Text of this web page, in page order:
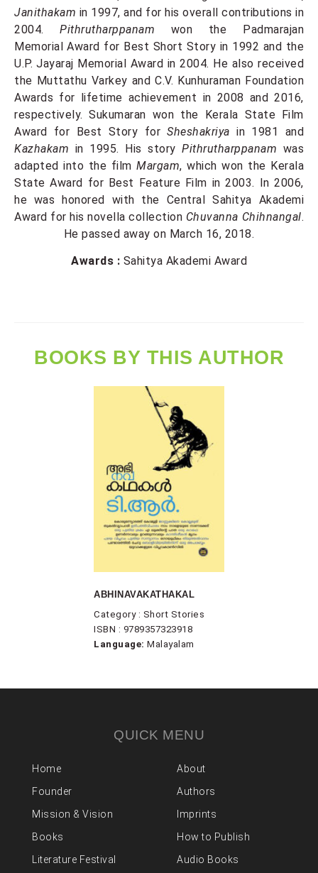
Janithakam in 1997, and for his overall contributions in
2004.Pithrutharppanam won the Padmarajan
Memorial Award for Best Short Story in 1992 and the
U.P. Jayaraj Memorial Award in 2004. He also received
the Muttathu Varkey and C.V. Kunhuraman Foundation
Awards for lifetime achievement in 2008 and 2016,
respectively. Sukumaran won the Kerala State Film
Award for Best Story forSheshakriya in 1981 and
Kazhakam in 1995. His story Pithrutharppanam was
adapted into the film Margam, which won the Kerala
State Award for Best Feature Film in 2003. In 2006,
he was honored with the Central Sahitya Akademi
Award for his novella collection Chuvanna Chihnangal.
He passed away on March 16, 2018.
Awards : Sahitya Akademi Award
BOOKS BY THIS AUTHOR
ABHINAVAKATHAKAL
Category : Short Stories
ISBN : 9789357323918
Language: Malayalam
QUICK MENU
Home
About
Founder
Authors
Mission & Vision
Imprints
Books
How to Publish
Literature Festival
Audio Books